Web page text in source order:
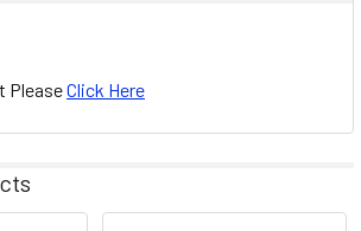
PleaseClick Here